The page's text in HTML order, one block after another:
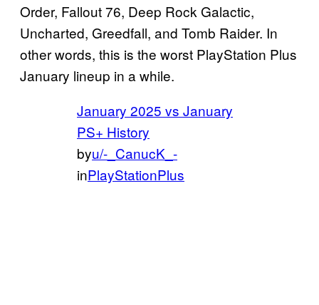
Order, Fallout 76, Deep Rock Galactic,
Uncharted, Greedfall, and Tomb Raider. In
other words, this is the worst PlayStation Plus
January lineup in a while.
January 2025 vs January
PS+ History
byu/-_CanucK_-
inPlayStationPlus